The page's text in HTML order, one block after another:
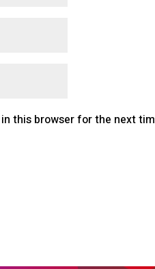
this browser for the next